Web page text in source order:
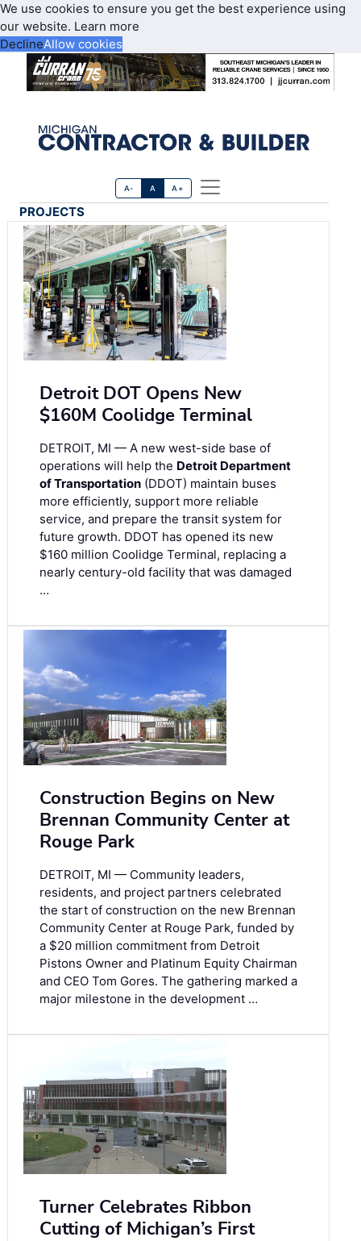
We use cookies to ensure you get the best experience using
our website. Learn more
DeclineAllow cookies
A- A A+
PROJECTS
Detroit DOT Opens New
$160M Coolidge Terminal
DETROIT, MI — A new west-side base of
operations will help the Detroit Department
of Transportation (DDOT) maintain buses
more efficiently, support more reliable
service, and prepare the transit system for
future growth. DDOT has opened its new
$160 million Coolidge Terminal, replacing a
nearly century-old facility that was damaged
…
Construction Begins on New
Brennan Community Center at
Rouge Park
DETROIT, MI — Community leaders,
residents, and project partners celebrated
the start of construction on the new Brennan
Community Center at Rouge Park, funded by
a $20 million commitment from Detroit
Pistons Owner and Platinum Equity Chairman
and CEO Tom Gores. The gathering marked a
major milestone in the development …
Turner Celebrates Ribbon
Cutting of Michigan’s First